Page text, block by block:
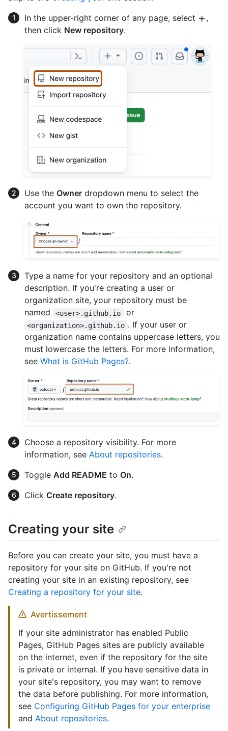
In the upper-right corner of any page, select
,
then click New repository.
Use the Owner dropdown menu to select the
account you want to own the repository.
Type a name for your repository and an optional
description. If you're creating a user or
organization site, your repository must be
named
<user>.github.io or
<organization>.github.io . If your user or
organization name contains uppercase letters, you
must lowercase the letters. For more information,
see What is GitHub Pages?.
Choose a repository visibility. For more
information, see About repositories.
Toggle Add README to On.
Click Create repository.
Creating your site
Before you can create your site, you must have a
repository for your site on GitHub. If you're not
creating your site in an existing repository, see
Creating a repository for your site.
Avertissement
If your site administrator has enabled Public
Pages, GitHub Pages sites are publicly available
on the internet, even if the repository for the site
is private or internal. If you have sensitive data in
your site's repository, you may want to remove
the data before publishing. For more information,
see Configuring GitHub Pages for your enterprise
and About repositories.